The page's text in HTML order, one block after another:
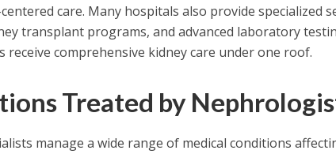
care. Many hospitals also provide specialized
transplant programs, and advanced laboratory
receive comprehensive kidney care under one roof.
Treated by
manage a wide range of medical conditions